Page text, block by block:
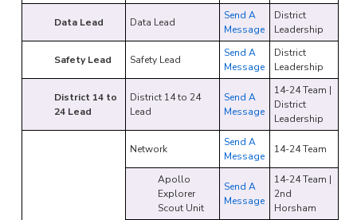
Data Lead Data Lead
Send A
Message
District
Leadership
Safety Lead Safety Lead
Send A
Message
District
Leadership
District 14 to
24 Lead
District 14 to 24
Lead
Send A
Message
14-24 Team |
District
Leadership
Network
Send A
Message
14-24 Team
Apollo
Explorer
Scout Unit
Send A
Message
14-24 Team |
2nd
Horsham